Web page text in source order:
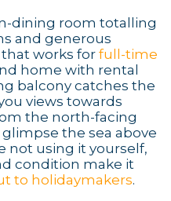
dining room totalling
and generous
works for full-time
home with rental
balcony catches the
views towards
the north-facing
the sea above
not using it yourself,
condition make it
to holidaymakers.